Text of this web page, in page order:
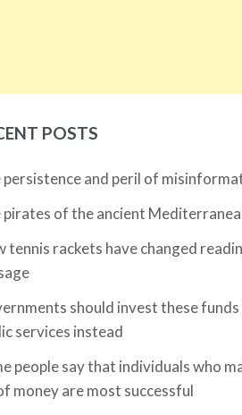
POSTS
persistence and peril of
pirates of the ancient
tennis rackets have changed
should invest these funds
services instead
people say that individuals who
money are most successful